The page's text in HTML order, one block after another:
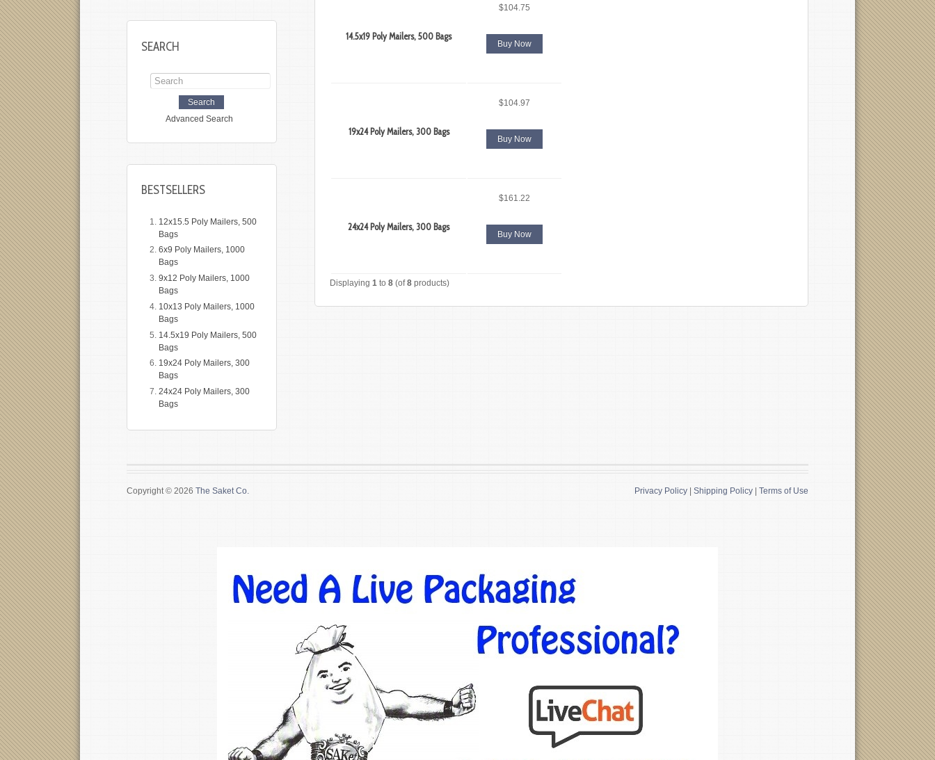
14.5x19 Poly Mailers, 500 Bags
$104.75
Buy Now
19x24 Poly Mailers, 300 Bags
$104.97
Buy Now
24x24 Poly Mailers, 300 Bags
$161.22
Buy Now
Displaying1 to8 (of8 products)
SEARCH
Advanced Search
BESTSELLERS
12x15.5 Poly Mailers, 500
Bags
6x9 Poly Mailers, 1000
Bags
9x12 Poly Mailers, 1000
Bags
10x13 Poly Mailers, 1000
Bags
14.5x19 Poly Mailers, 500
Bags
19x24 Poly Mailers, 300
Bags
24x24 Poly Mailers, 300
Bags
Copyright © 2026 The Saket Co. Privacy Policy Shipping Policy Terms of Use